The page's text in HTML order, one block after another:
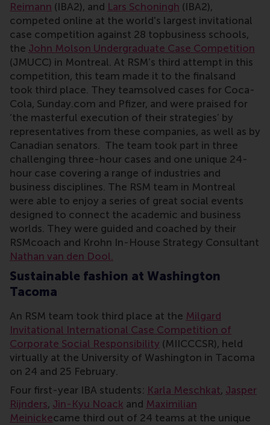
Reimann (IBA2), and Lars Schoningh (IBA2),
competed online at the world's largest invitational
case competition against 28 topbusiness schools,
the John Molson Undergraduate Case Competition
(JMUCC) in Montreal. At RSM’s third attempt in this
competition, this team made it to the finalsand
took third place. They teamsolved cases for Coca-
Cola, Sunday.com and Pfizer, and were praised for
‘the masterful execution of their strategies’ by
representatives from these companies, as well as by
Canadian senators. The team took part in three
challenging three-hour cases and one unique 24-
hour case covering a range of industries and
business disciplines. The RSM team in Montreal
were able to enjoy a series of great social events
designed to connect the academic and business
worlds. They were guided and coached by their
RSMcoach and Krohn In-House Strategy Consultant
Nathan van den Dool.
Sustainable fashion at Washington
Tacoma
An RSM team took third place at the Milgard
Invitational International Case Competition of
Corporate Social Responsibility (MIICCCSR), held
virtually at the University of Washington in Tacoma
on 24 and 25 February.
Four first-year IBA students: Karla Meschkat, Jasper
Rijnders, Jin-Kyu Noack and Maximilian
Meinickecame third out of 24 teams at the unique